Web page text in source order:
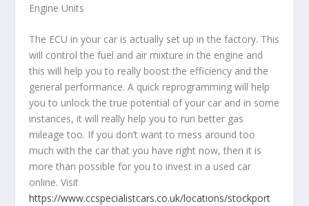
Engine Units
The ECU in your car is actually set up in the factory. This
will control the fuel and air mixture in the engine and
this will help you to really boost the efficiency and the
general performance. A quick reprogramming will help
you to unlock the true potential of your car and in some
instances, it will really help you to run better gas
mileage too. If you don’t want to mess around too
much with the car that you have right now, then it is
more than possible for you to invest in a used car
online. Visit
https://www.ccspecialistcars.co.uk/locations/stockport